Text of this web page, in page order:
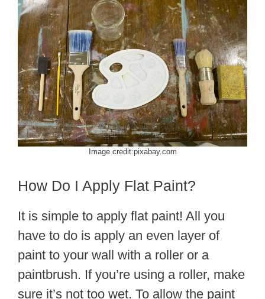
Image credit:pixabay.com
How Do I Apply Flat Paint?
It is simple to apply flat paint! All you
have to do is apply an even layer of
paint to your wall with a roller or a
paintbrush. If you’re using a roller, make
sure it’s not too wet. To allow the paint